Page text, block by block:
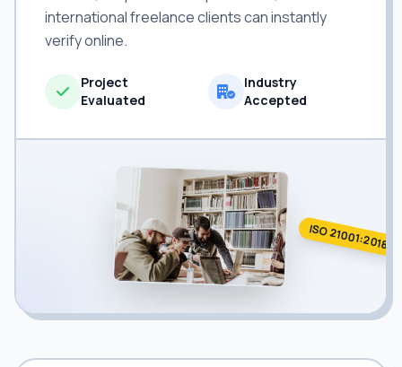
international freelance clients can instantly
verify online.
Project
Evaluated
Industry
Accepted
ISO 21001:2018